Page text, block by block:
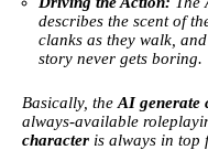
describes the scent of
clanks as they walk,
story never gets boring.
Basically, the AI generate
always-available
character is always in top